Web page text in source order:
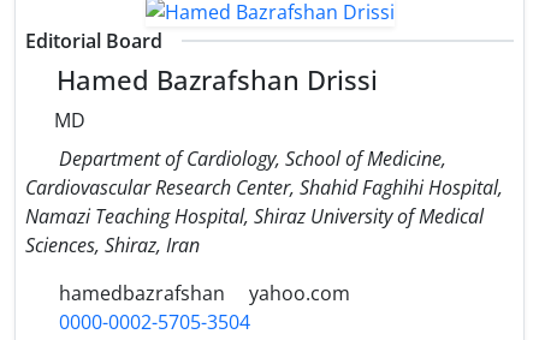
Editorial Board
Hamed Bazrafshan Drissi
MD
Department of Cardiology, School of Medicine,
Cardiovascular Research Center, Shahid Faghihi Hospital,
Namazi Teaching Hospital, Shiraz University of Medical
Sciences, Shiraz, Iran
hamedbazrafshan
yahoo.com
0000-0002-5705-3504